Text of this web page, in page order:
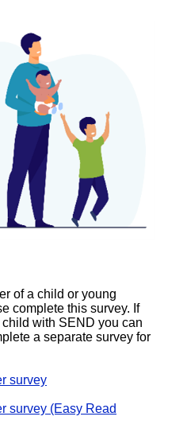
of a child or young
complete this survey. If
with SEND you can
a separate survey for
survey
survey (Easy Read